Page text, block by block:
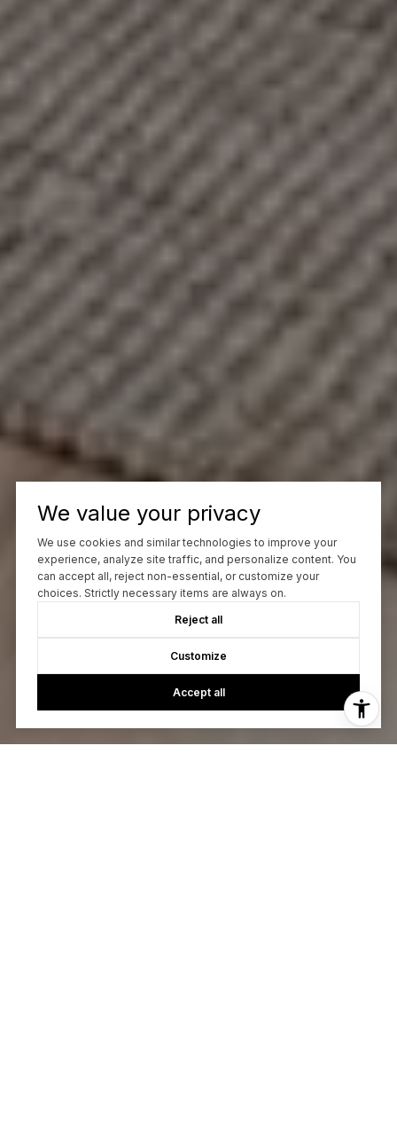
We value your privacy
We use cookies and similar technologies to improve your
experience, analyze site traffic, and personalize content. You
can accept all, reject non-essential, or customize your
choices. Strictly necessary items are always on.
Reject all
Customize
Accept all